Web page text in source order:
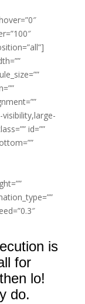
id=””
is
for
lo!
do.